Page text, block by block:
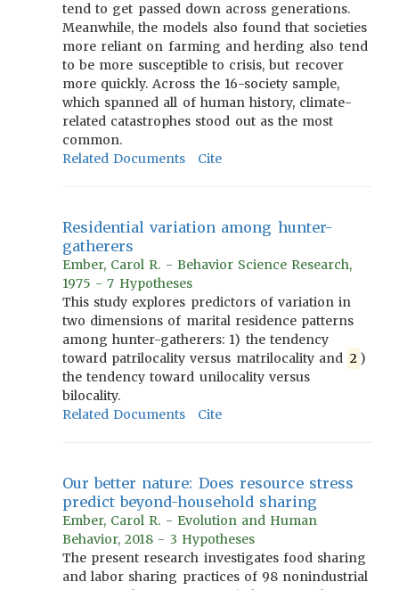
tend to get passed down across generations.
Meanwhile, the models also found that societies
more reliant on farming and herding also tend
to be more susceptible to crisis, but recover
more quickly. Across the 16-society sample,
which spanned all of human history, climate-
related catastrophes stood out as the most
common.
Related Documents
Cite
Residential variation among hunter-
gatherers
Ember, Carol R. - Behavior Science Research,
1975 - 7 Hypotheses
This study explores predictors of variation in
two dimensions of marital residence patterns
among hunter-gatherers: 1) the tendency
toward patrilocality versus matrilocality and 2 )
the tendency toward unilocality versus
bilocality.
Related Documents
Cite
Our better nature: Does resource stress
predict beyond-household sharing
Ember, Carol R. - Evolution and Human
Behavior, 2018 - 3 Hypotheses
The present research investigates food sharing
and labor sharing practices of 98 nonindustrial